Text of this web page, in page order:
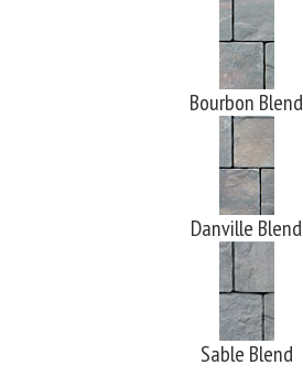
Bourbon Blend
Danville Blend
Sable Blend